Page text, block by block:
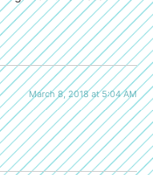
March 8, 2018 at 5:04 AM